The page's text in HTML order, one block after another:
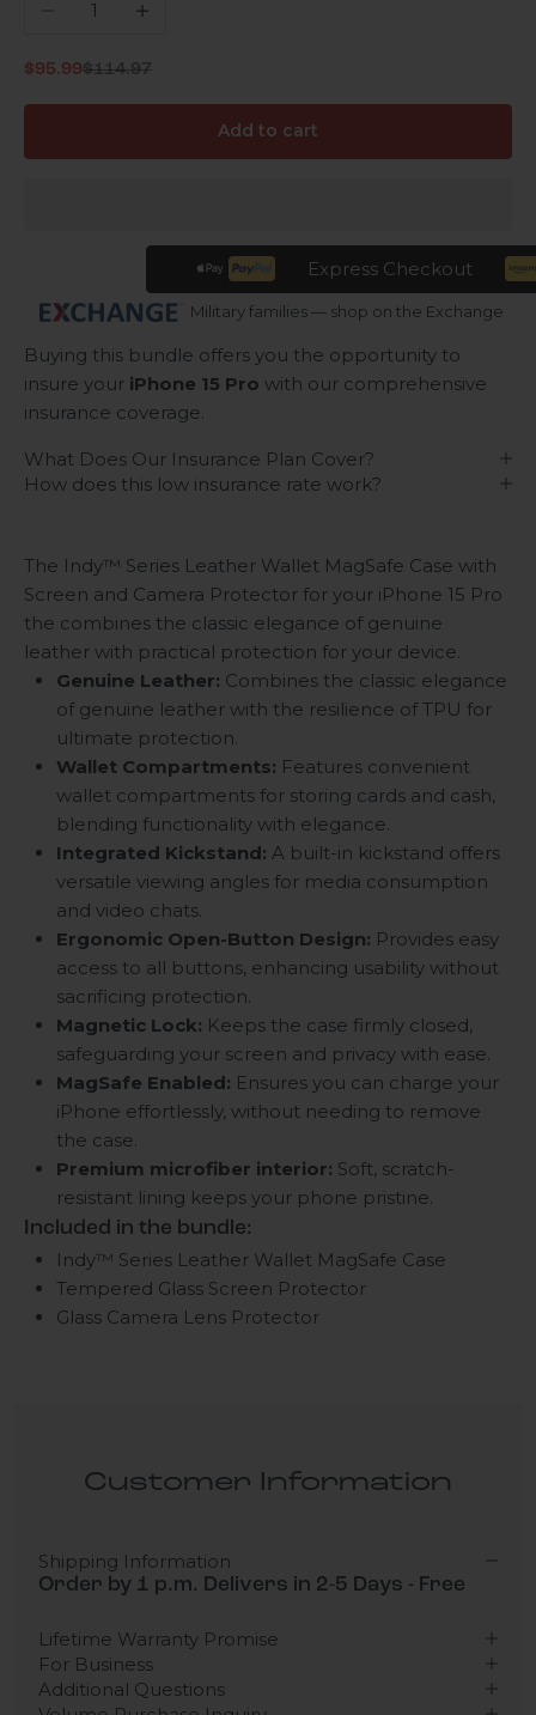
Sale price
$95.99Regular price
$114.97
Add to cart
Express Checkout
Military families — shop on the Exchange
Buying this bundle offers you the opportunity to
insure your iPhone 15 Pro with our comprehensive
insurance coverage.
What Does Our Insurance Plan Cover?
How does this low insurance rate work?
The Indy™ Series Leather Wallet MagSafe Case with
Screen and Camera Protector for your iPhone 15 Pro
the combines the classic elegance of genuine
leather with practical protection for your device.
Genuine Leather: Combines the classic elegance
of genuine leather with the resilience of TPU for
ultimate protection.
Wallet Compartments: Features convenient
wallet compartments for storing cards and cash,
blending functionality with elegance.
Integrated Kickstand: A built-in kickstand offers
versatile viewing angles for media consumption
and video chats.
Ergonomic Open-Button Design: Provides easy
access to all buttons, enhancing usability without
sacrificing protection.
Magnetic Lock: Keeps the case firmly closed,
safeguarding your screen and privacy with ease.
MagSafe Enabled: Ensures you can charge your
iPhone effortlessly, without needing to remove
the case.
Premium microfiber interior: Soft, scratch-
resistant lining keeps your phone pristine.
Included in the bundle:
Indy™ Series Leather Wallet MagSafe Case
Tempered Glass Screen Protector
Glass Camera Lens Protector
Customer Information
Shipping Information
Order by 1 p.m. Delivers in 2-5 Days - Free
Lifetime Warranty Promise
For Business
Additional Questions